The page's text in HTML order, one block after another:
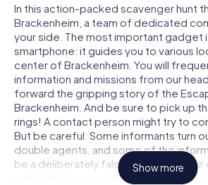
In this action-packed scavenger hunt
Brackenheim, a team of dedicated
your side. The most important gadget
smartphone: it guides you to various
center of Brackenheim. You will
information and missions from our
forward the gripping story of the
Brackenheim. And be sure to pick up
rings! A contact person might try to
But be careful: Some informants turn
double agents, and some of the
be a deliberately false trail. Be on your
right conclusions and above all: trust no
Show more